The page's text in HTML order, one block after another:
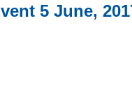
5 June,